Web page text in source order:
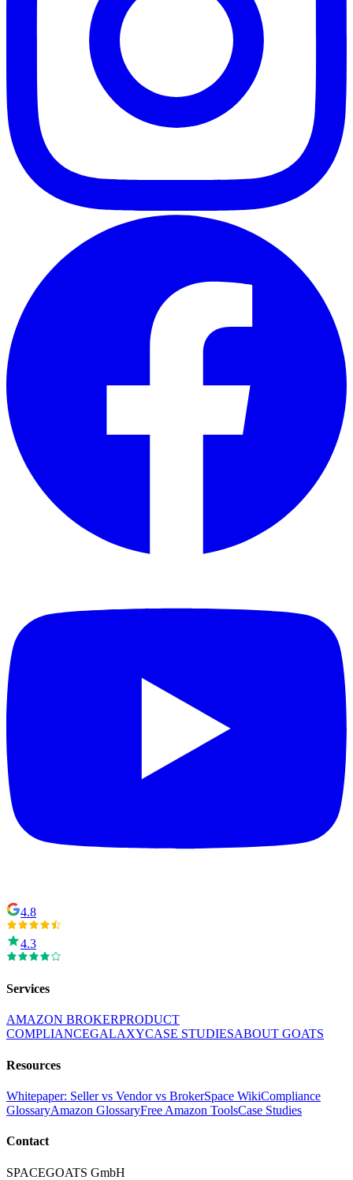
4.8
4.3
Services
AMAZON BROKERPRODUCT
COMPLIANCEGALAXYCASE STUDIESABOUT GOATS
Resources
Whitepaper: Seller vs Vendor vs BrokerSpace WikiCompliance
GlossaryAmazon GlossaryFree Amazon ToolsCase Studies
Contact
SPACEGOATS GmbH